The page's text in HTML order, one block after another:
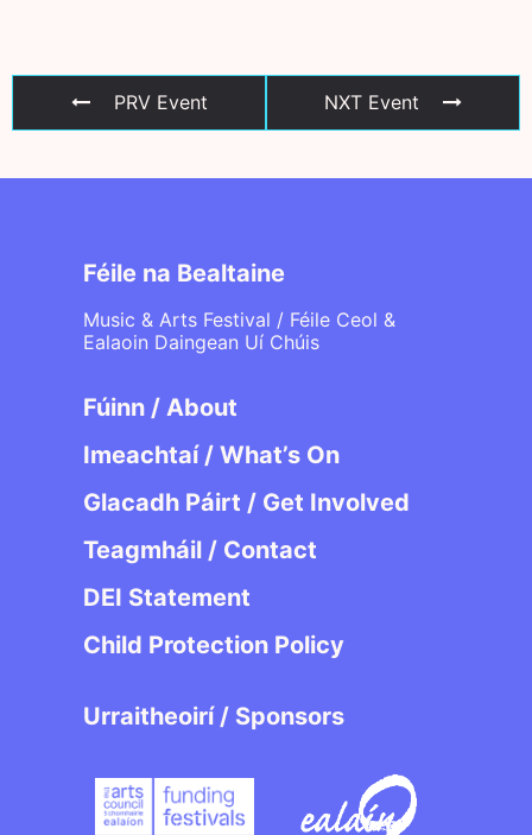
PRV Event NXT Event
Féile na Bealtaine
Music & Arts Festival / Féile Ceol &
Ealaoin Daingean Uí Chúis
Fúinn / About
Imeachtaí / What’s On
Glacadh Páirt / Get Involved
Teagmháil / Contact
DEI Statement
Child Protection Policy
Urraitheoirí / Sponsors